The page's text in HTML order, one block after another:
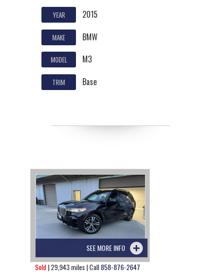
YEAR 2015
MAKE BMW
MODEL M3
TRIM Base
SEE MORE INFO
Sold | 29,943 miles | Call858-876-2647